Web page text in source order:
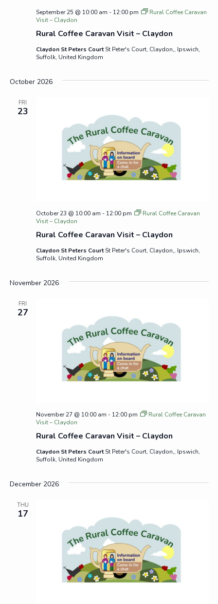
Rural Coffee Caravan Visit – Claydon
September 25 @ 10:00 am - 12:00 pm
Rural Coffee Caravan
Visit – Claydon
Claydon St Peters CourtSt Peter's Court, Claydon,, Ipswich,
Suffolk, United Kingdom
October 2026
FRI
23
Rural Coffee Caravan Visit – Claydon
October 23 @ 10:00 am - 12:00 pm
Rural Coffee Caravan
Visit – Claydon
Claydon St Peters CourtSt Peter's Court, Claydon,, Ipswich,
Suffolk, United Kingdom
November 2026
FRI
27
Rural Coffee Caravan Visit – Claydon
November 27 @ 10:00 am - 12:00 pm
Rural Coffee Caravan
Visit – Claydon
Claydon St Peters CourtSt Peter's Court, Claydon,, Ipswich,
Suffolk, United Kingdom
December 2026
THU
17